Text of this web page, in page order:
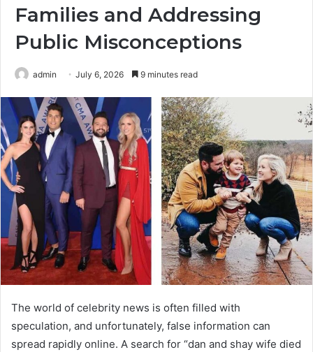
Families and Addressing
Public Misconceptions
admin July 6, 2026 9 minutes read
The world of celebrity news is often filled with
speculation, and unfortunately, false information can
spread rapidly online. A search for “dan and shay wife died